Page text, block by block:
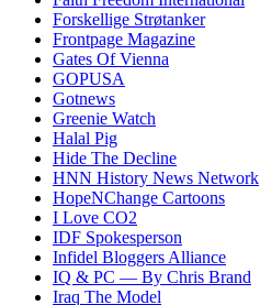
Forskellige Strøtanker
Frontpage Magazine
Gates Of Vienna
GOPUSA
Gotnews
Greenie Watch
Halal Pig
Hide The Decline
HNN History News Network
HopeNChange Cartoons
I Love CO2
IDF Spokesperson
Infidel Bloggers Alliance
IQ & PC — By Chris Brand
Iraq The Model